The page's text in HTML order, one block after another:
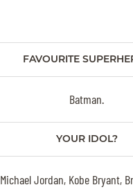
FAVOURITE
Batman.
YOUR IDOL?
Michael Jordan, Kobe Bryant,